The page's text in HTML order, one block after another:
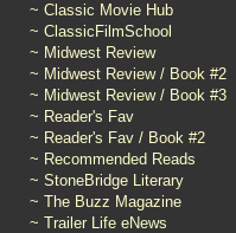
~ Classic Movie Hub
~ ClassicFilmSchool
~ Midwest Review
~ Midwest Review / Book #2
~ Midwest Review / Book #3
~ Reader's Fav
~ Reader's Fav / Book #2
~ Recommended Reads
~ StoneBridge Literary
~ The Buzz Magazine
~ Trailer Life eNews